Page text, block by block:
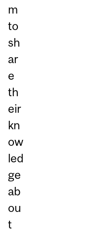
m
to
sh
ar
e
th
eir
kn
ow
led
ge
ab
ou
t